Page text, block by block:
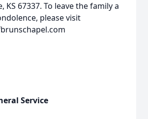
KS 67337. To leave the family a
please visit
Service